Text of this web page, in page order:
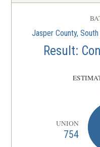
Jasper County,
Result:
UNION
754